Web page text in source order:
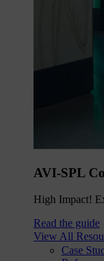
AVI-SPL
High Impact!
Read the guide
View All
Case